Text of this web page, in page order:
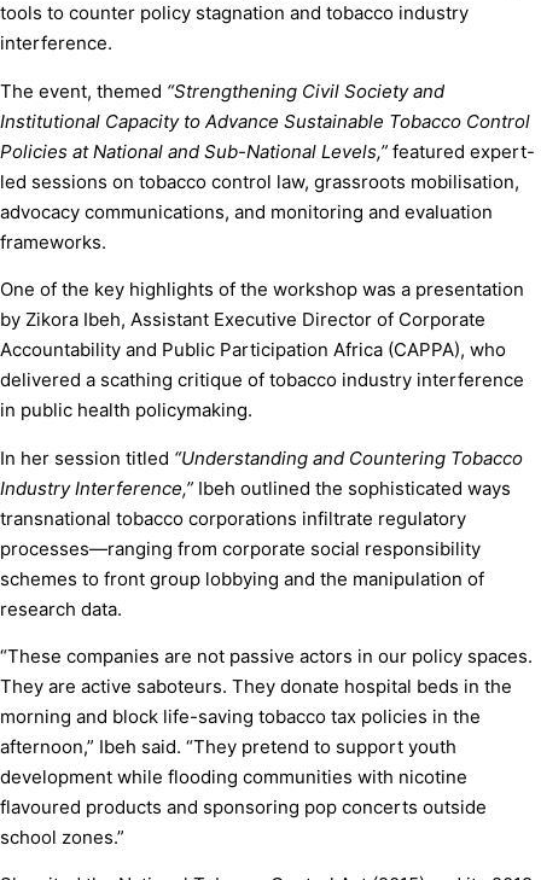
tools to counter policy stagnation and tobacco industry
interference.
The event, themed “Strengthening Civil Society and
Institutional Capacity to Advance Sustainable Tobacco Control
Policies at National and Sub-National Levels,” featured expert-
led sessions on tobacco control law, grassroots mobilisation,
advocacy communications, and monitoring and evaluation
frameworks.
One of the key highlights of the workshop was a presentation
by Zikora Ibeh, Assistant Executive Director of Corporate
Accountability and Public Participation Africa (CAPPA), who
delivered a scathing critique of tobacco industry interference
in public health policymaking.
In her session titled “Understanding and Countering Tobacco
Industry Interference,” Ibeh outlined the sophisticated ways
transnational tobacco corporations infiltrate regulatory
processes—ranging from corporate social responsibility
schemes to front group lobbying and the manipulation of
research data.
“These companies are not passive actors in our policy spaces.
They are active saboteurs. They donate hospital beds in the
morning and block life-saving tobacco tax policies in the
afternoon,” Ibeh said. “They pretend to support youth
development while flooding communities with nicotine
flavoured products and sponsoring pop concerts outside
school zones.”